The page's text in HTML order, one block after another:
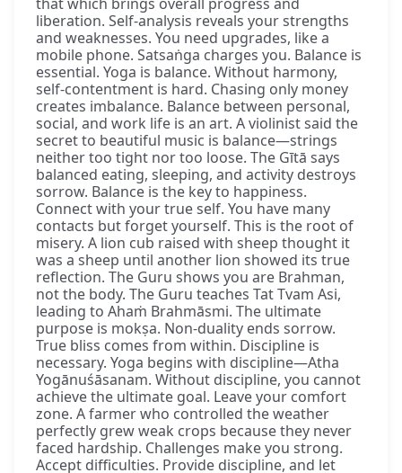
liberation. Self-analysis reveals your strengths
and weaknesses. You need upgrades, like a
mobile phone. Satsaṅga charges you. Balance is
essential. Yoga is balance. Without harmony,
self-contentment is hard. Chasing only money
creates imbalance. Balance between personal,
social, and work life is an art. A violinist said the
secret to beautiful music is balance—strings
neither too tight nor too loose. The Gītā says
balanced eating, sleeping, and activity destroys
sorrow. Balance is the key to happiness.
Connect with your true self. You have many
contacts but forget yourself. This is the root of
misery. A lion cub raised with sheep thought it
was a sheep until another lion showed its true
reflection. The Guru shows you are Brahman,
not the body. The Guru teaches Tat Tvam Asi,
leading to Ahaṁ Brahmāsmi. The ultimate
purpose is mokṣa. Non-duality ends sorrow.
True bliss comes from within. Discipline is
necessary. Yoga begins with discipline—Atha
Yogānuśāsanam. Without discipline, you cannot
achieve the ultimate goal. Leave your comfort
zone. A farmer who controlled the weather
perfectly grew weak crops because they never
faced hardship. Challenges make you strong.
Accept difficulties. Provide discipline, and let